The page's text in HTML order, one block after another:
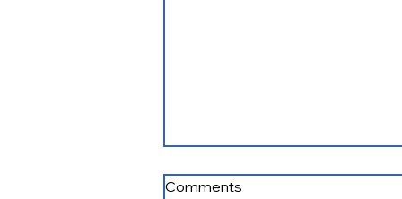
Fostering Connections
Comments